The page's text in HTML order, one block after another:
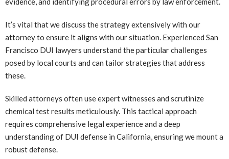
It’s vital that we discuss the strategy extensively with our
attorney to ensure it aligns with our situation. Experienced San
Francisco DUI lawyers understand the particular challenges
posed by local courts and can tailor strategies that address
these.
Skilled attorneys often use expert witnesses and scrutinize
chemical test results meticulously. This tactical approach
requires comprehensive legal experience and a deep
understanding of DUI defense in California, ensuring we mount a
robust defense.